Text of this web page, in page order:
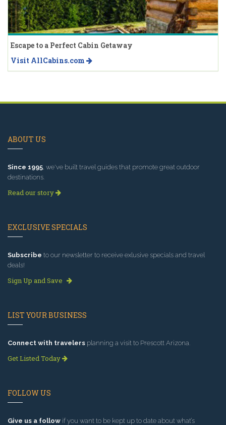
Escape to a Perfect Cabin Getaway
Visit AllCabins.com
ABOUT US
Since 1995 , we've built travel guides that promote great outdoor
destinations.
Read our story
EXCLUSIVE SPECIALS
Subscribe to our newsletter to receive exlusive specials and travel
deals!
Sign Up and Save
LIST YOUR BUSINESS
Connect with travelers planning a visit to Prescott Arizona.
Get Listed Today
FOLLOW US
Give us a follow if you want to be kept up to date about what’s